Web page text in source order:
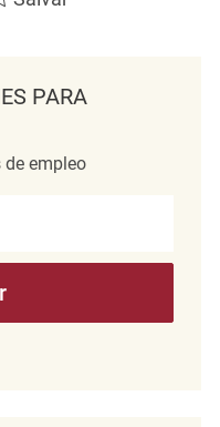
PARA
de empleo